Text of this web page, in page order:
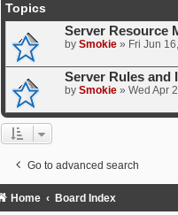
Topics
Server Resource
by Smokie» Fri Jun
Server Rules and
by Smokie» Wed Apr
Go to advanced search
Home Board Index